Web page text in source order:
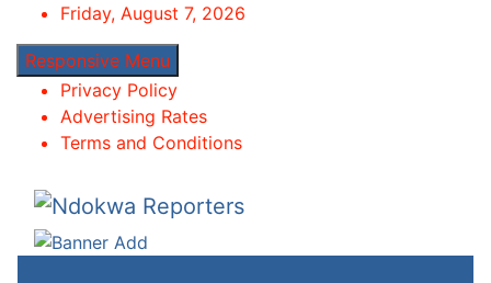
content
Friday, August 7, 2026
Responsive Menu
Privacy Policy
Advertising Rates
Terms and Conditions
Ndokwa Reporters
Towards A Better Community Development